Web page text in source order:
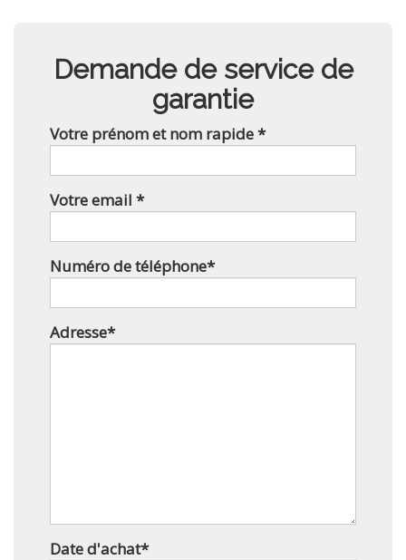
Demande de service de
garantie
Votre prénom et nom rapide *
Votre email *
Numéro de téléphone*
Adresse*
Date d'achat*